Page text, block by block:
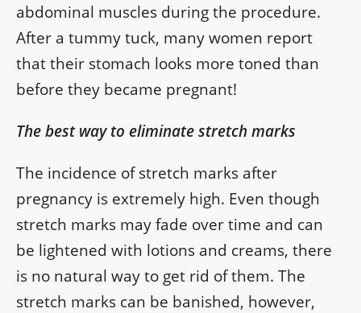
abdominal muscles during the procedure.
After a tummy tuck, many women report
that their stomach looks more toned than
before they became pregnant!
The best way to eliminate stretch marks
The incidence of stretch marks after
pregnancy is extremely high. Even though
stretch marks may fade over time and can
be lightened with lotions and creams, there
is no natural way to get rid of them. The
stretch marks can be banished, however,